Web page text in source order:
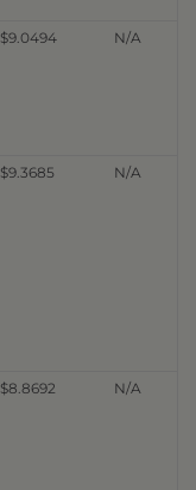
$9.0494 N/A
$9.3685 N/A
$8.8692 N/A